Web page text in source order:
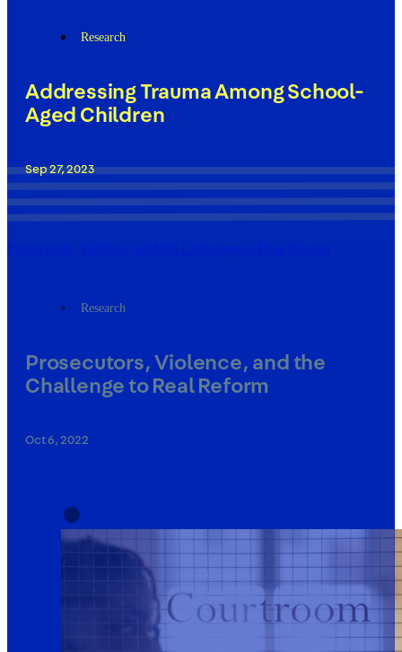
Research
Addressing Trauma Among School-
Aged Children
Sep 27, 2023
Prosecutors, Violence, and the Challenge to Real Reform
Research
Prosecutors, Violence, and the
Challenge to Real Reform
Oct 6, 2022